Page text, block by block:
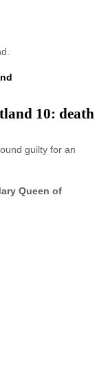
10: death
guilty for an
Queen of